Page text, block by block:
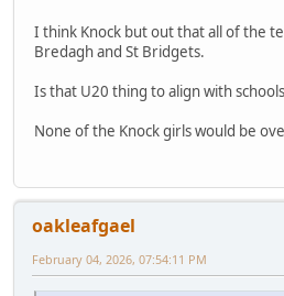
I think Knock but out that all of the
Bredagh and St Bridgets.
Is that U20 thing to align with
None of the Knock girls would be
oakleafgael
February 04, 2026, 07:54:11 PM